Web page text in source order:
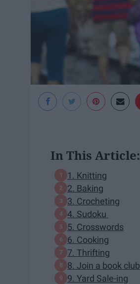
In This Article:
1. Knitting
2. Baking
3. Crocheting
4. Sudoku
5. Crosswords
6. Cooking
7. Thrifting
8. Join a book club
9. Yard Sale-ing